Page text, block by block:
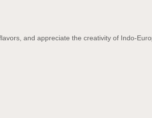
and appreciate the creativity of Indo-